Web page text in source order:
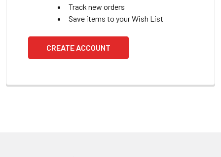
Track new orders
Save items to your Wish List
CREATE ACCOUNT